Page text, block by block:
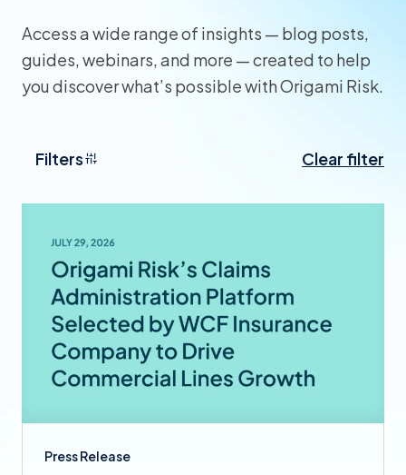
Access a wide range of insights — blog posts,
guides, webinars, and more — created to help
you discover what’s possible with Origami Risk.
Filters Clear filter
Press Release